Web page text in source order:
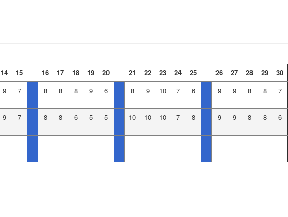
14 15 16 17 18 19 20 21 22 23 24 25 26 27 28 29
30
9 7 8 8 8 9 6 8 9 10 7 6 9 9 8 8 7
9 7 8 8 6 5 5 10 10 10 7 8 9 9 8 8 6